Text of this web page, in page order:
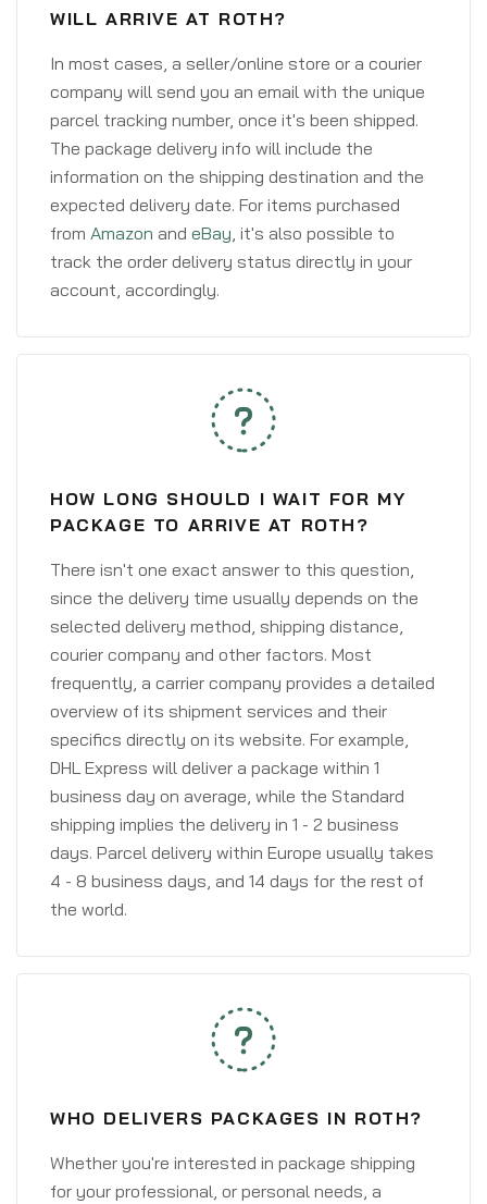
WILL ARRIVE AT ROTH?
In most cases, a seller/online store or a courier
company will send you an email with the unique
parcel tracking number, once it's been shipped.
The package delivery info will include the
information on the shipping destination and the
expected delivery date. For items purchased
from Amazon and eBay, it's also possible to
track the order delivery status directly in your
account, accordingly.
HOW LONG SHOULD I WAIT FOR MY
PACKAGE TO ARRIVE AT ROTH?
There isn't one exact answer to this question,
since the delivery time usually depends on the
selected delivery method, shipping distance,
courier company and other factors. Most
frequently, a carrier company provides a detailed
overview of its shipment services and their
specifics directly on its website. For example,
DHL Express will deliver a package within 1
business day on average, while the Standard
shipping implies the delivery in 1 - 2 business
days. Parcel delivery within Europe usually takes
4 - 8 business days, and 14 days for the rest of
the world.
WHO DELIVERS PACKAGES IN ROTH?
Whether you're interested in package shipping
for your professional, or personal needs, a